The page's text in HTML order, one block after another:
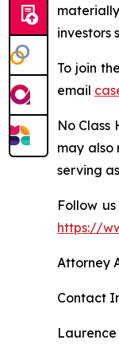
investors
To join
email
No Class
may also
serving
Follow
https://
Attorney
Contact
Laurence